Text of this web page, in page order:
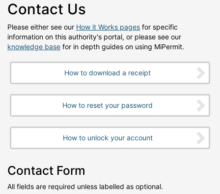
Contact Us
Please either see our How it Works pages for specific
information on this authority's portal, or please see our
knowledge base for in depth guides on using MiPermit.
How to download a receipt
How to reset your password
How to unlock your account
Contact Form
All fields are required unless labelled as optional.